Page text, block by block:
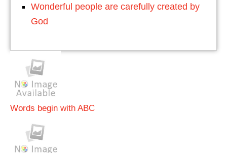
Wonderful people are carefully created by
God
Words begin with ABC